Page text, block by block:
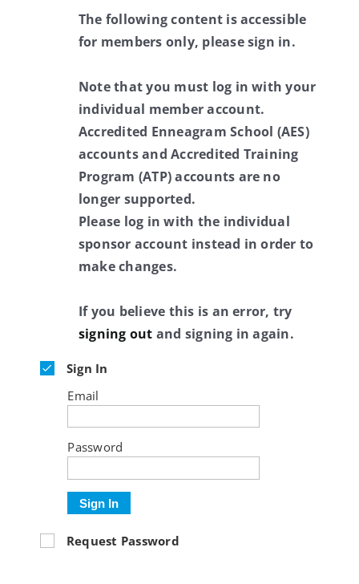
The following content is accessible
for members only, please sign in.
Note that you must log in with your
individual member account.
Accredited Enneagram School (AES)
accounts and Accredited Training
Program (ATP) accounts are no
longer supported.
Please log in with the individual
sponsor account instead in order to
make changes.
If you believe this is an error, try
signing out and signing in again.
Sign In
Email
Password
Sign In
Request Password